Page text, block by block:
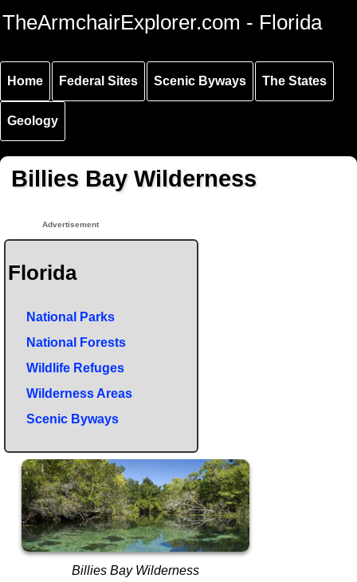
Skip to
main
Skip to
main
Skip to
secondary
TheArmchairExplorer.com - Florida
Home Federal Sites Scenic Byways The States
Geology
Billies Bay Wilderness
Advertisement
Florida
National Parks
National Forests
Wildlife Refuges
Wilderness Areas
Scenic Byways
Billies Bay Wilderness